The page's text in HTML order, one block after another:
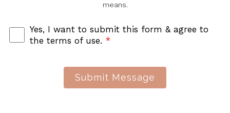
means.
Yes, I want to submit this form & agree to
the terms of use. *
Submit Message